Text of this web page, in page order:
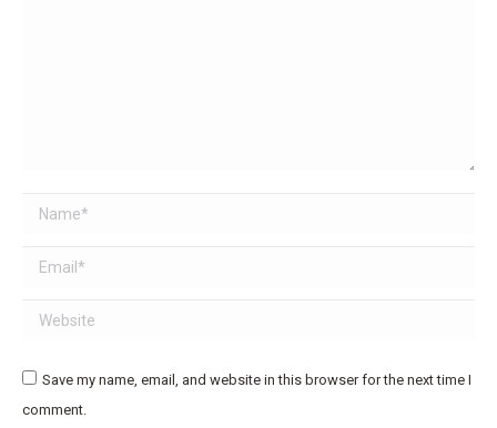
Name *
Email *
Website
Save my name, email, and website in this browser for the next time I
comment.